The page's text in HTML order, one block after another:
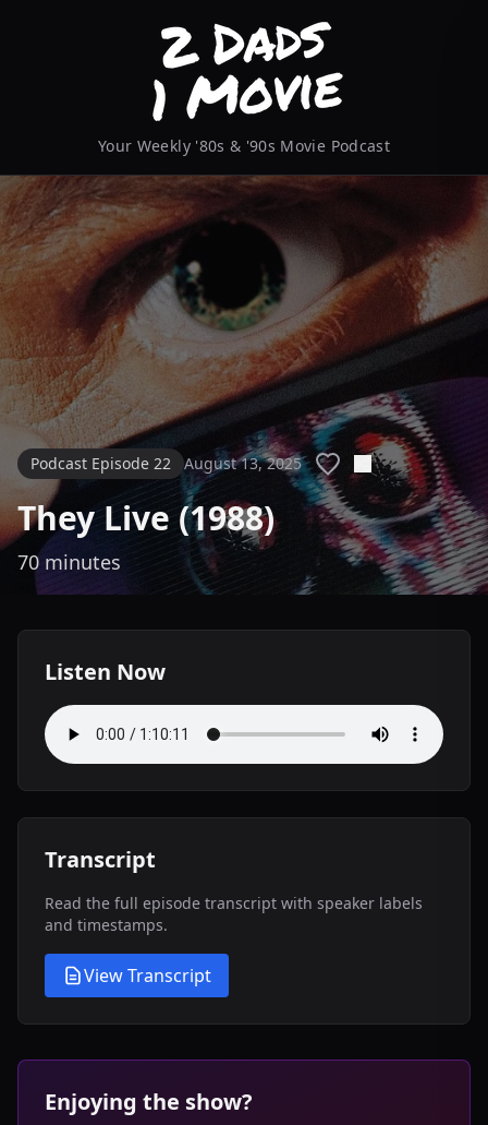
Your Weekly '80s & '90s Movie Podcast
Podcast Episode 22 August 13, 2025
They Live (1988)
70 minutes
Listen Now
Transcript
Read the full episode transcript with speaker labels
and timestamps.
View Transcript
Enjoying the show?